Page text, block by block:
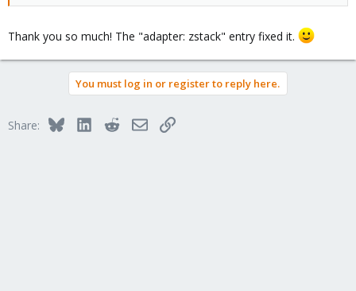
/dev/serial/by-id/usb-
adapter: zstack
Thank you so much! The "adapter: zstack" entry fixed it.
You must log in or register to reply here.
Share: BlueskyLinkedInRedditEmailLink